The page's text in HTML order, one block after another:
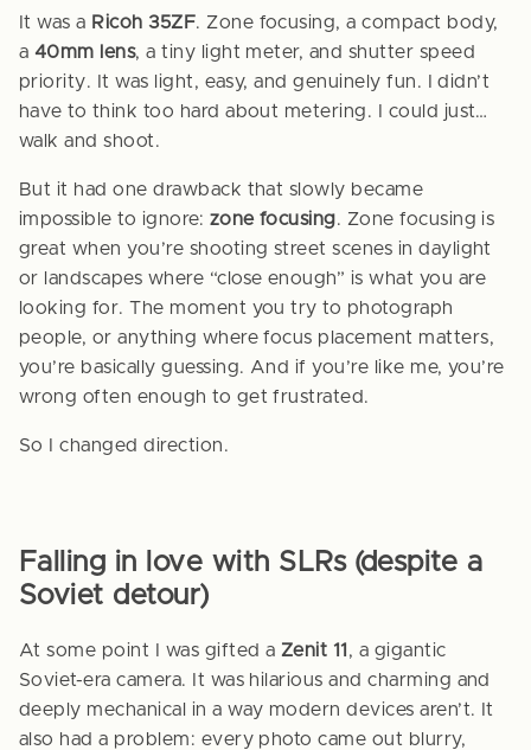
It was a Ricoh 35ZF. Zone focusing, a compact body,
a 40mm lens, a tiny light meter, and shutter speed
priority. It was light, easy, and genuinely fun. I didn’t
have to think too hard about metering. I could just…
walk and shoot.
But it had one drawback that slowly became
impossible to ignore: zone focusing. Zone focusing is
great when you’re shooting street scenes in daylight
or landscapes where “close enough” is what you are
looking for. The moment you try to photograph
people, or anything where focus placement matters,
you’re basically guessing. And if you’re like me, you’re
wrong often enough to get frustrated.
So I changed direction.
Falling in love with SLRs (despite a
Soviet detour)
At some point I was gifted a Zenit 11 , a gigantic
Soviet-era camera. It was hilarious and charming and
deeply mechanical in a way modern devices aren’t. It
also had a problem: every photo came out blurry,